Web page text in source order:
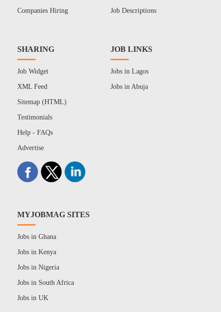
Companies Hiring Job Descriptions
SHARING
Job Widget
XML Feed
Sitemap (HTML)
Testimonials
Help - FAQs
Advertise
JOB LINKS
Jobs in Lagos
Jobs in Abuja
MYJOBMAG SITES
Jobs in Ghana
Jobs in Kenya
Jobs in Nigeria
Jobs in South Africa
Jobs in UK